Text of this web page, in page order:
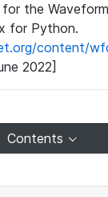
the
for Python.
content/
2022]
Contents